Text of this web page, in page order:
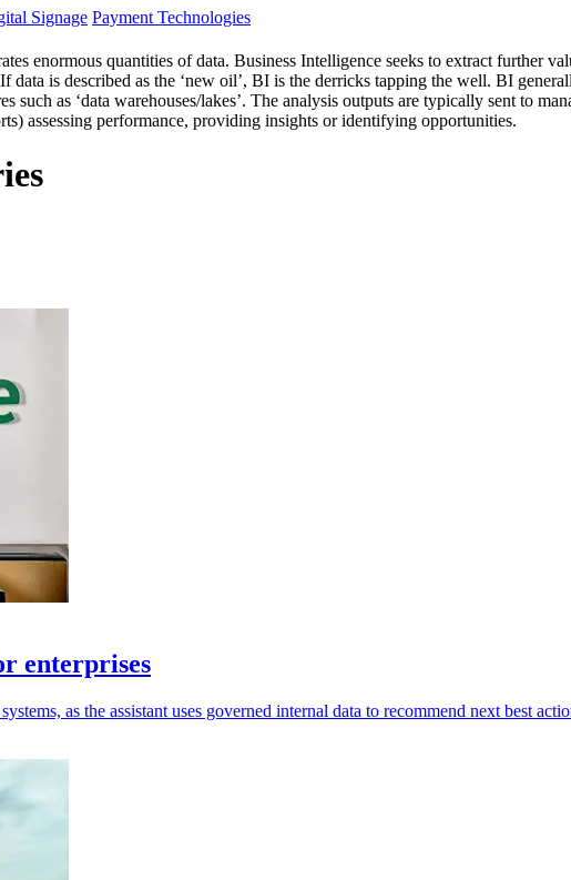
Signage Payment Technologies
enormous quantities of data. Business Intelligence seeks to extract further
is described as the ‘new oil’, BI is the derricks tapping the well. BI
such as ‘data warehouses/lakes’. The analysis outputs are typically sent to
assessing performance, providing insights or identifying opportunities.
enterprises
as the assistant uses governed internal data to recommend next best